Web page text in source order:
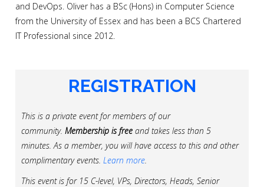
and DevOps. Oliver has a BSc (Hons) in Computer Science
from the University of Essex and has been a BCS Chartered
IT Professional since 2012.
REGISTRATION
This is a private event for members of our
community. Membership is freeand takes less than 5
minutes. As a member, you will have access to this and other
complimentary events. Learn more.
This event is for 15 C-level, VPs, Directors, Heads, Senior